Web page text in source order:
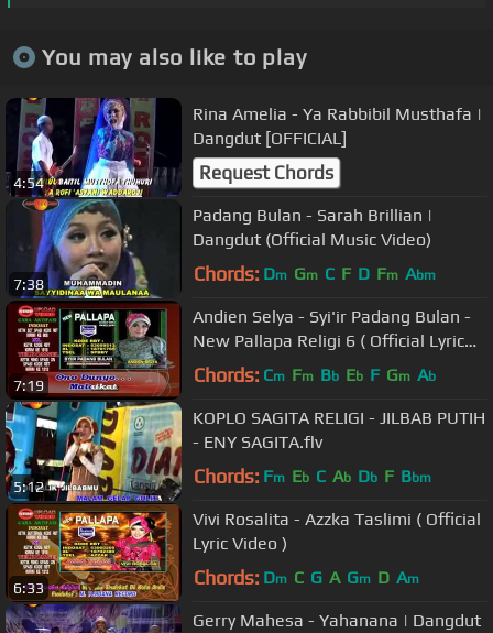
You may also like to play
4:54
Rina Amelia - Ya Rabbibil Musthafa |
Dangdut [OFFICIAL]
Request Chords
7:38
Padang Bulan - Sarah Brillian |
Dangdut (Official Music Video)
Chords: Dm Gm C F D Fm Abm
7:19
Andien Selya - Syi'ir Padang Bulan -
New Pallapa Religi 6 ( Official Lyric
Video )
Chords: Cm Fm Bb Eb F Gm Ab
5:12
KOPLO SAGITA RELIGI - JILBAB PUTIH
- ENY SAGITA.flv
Chords: Fm Eb C Ab Db F Bbm
6:33
Vivi Rosalita - Azzka Taslimi ( Official
Lyric Video )
Chords: Dm C G A Gm D Am
Gerry Mahesa - Yahanana | Dangdut